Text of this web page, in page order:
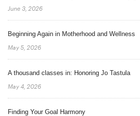
June 3, 2026
Beginning Again in Motherhood and Wellness
May 5, 2026
A thousand classes in: Honoring Jo Tastula
May 4, 2026
Finding Your Goal Harmony